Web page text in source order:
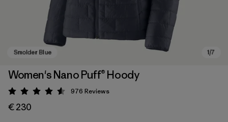
Women's Nano Puff® Hoody
Rating: 4.6 / 5
976 Reviews
€ 230